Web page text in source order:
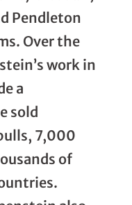
Pendleton
Over the
work in
a
sold
7,000
of